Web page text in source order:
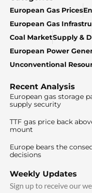
European Gas Prices
European Gas
Coal MarketSupply &
European Power
Unconventional
Recent Analysis
European gas storage
supply security
TTF gas price back
mount
Europe bears the
decisions
Weekly Updates
Sign up to receive our